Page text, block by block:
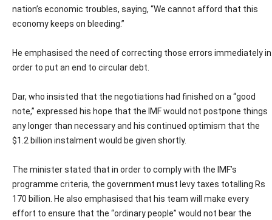
nation’s economic troubles, saying, “We cannot afford that this
economy keeps on bleeding.”
He emphasised the need of correcting those errors immediately in
order to put an end to circular debt.
Dar, who insisted that the negotiations had finished on a “good
note,” expressed his hope that the IMF would not postpone things
any longer than necessary and his continued optimism that the
$1.2 billion instalment would be given shortly.
The minister stated that in order to comply with the IMF’s
programme criteria, the government must levy taxes totalling Rs
170 billion. He also emphasised that his team will make every
effort to ensure that the “ordinary people” would not bear the